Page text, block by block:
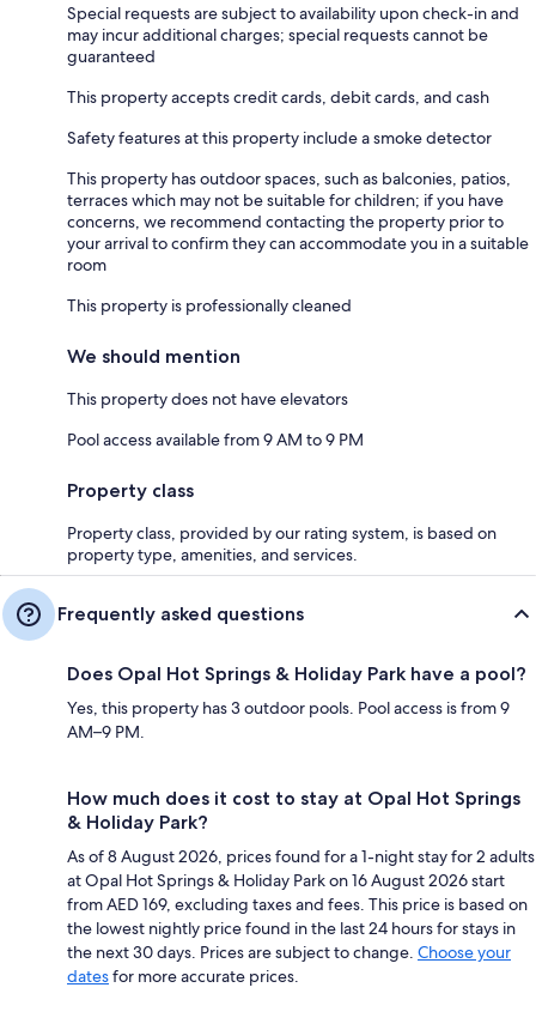
Special requests are subject to availability upon check-in and
may incur additional charges; special requests cannot be
guaranteed
This property accepts credit cards, debit cards, and cash
Safety features at this property include a smoke detector
This property has outdoor spaces, such as balconies, patios,
terraces which may not be suitable for children; if you have
concerns, we recommend contacting the property prior to
your arrival to confirm they can accommodate you in a suitable
room
This property is professionally cleaned
We should mention
This property does not have elevators
Pool access available from 9 AM to 9 PM
Property class
Property class, provided by our rating system, is based on
property type, amenities, and services.
Frequently asked questions
Does Opal Hot Springs & Holiday Park have a pool?
Yes, this property has 3 outdoor pools. Pool access is from 9
AM–9 PM.
How much does it cost to stay at Opal Hot Springs
& Holiday Park?
As of 8 August 2026, prices found for a 1-night stay for 2 adults
at Opal Hot Springs & Holiday Park on 16 August 2026 start
from AED 169, excluding taxes and fees. This price is based on
the lowest nightly price found in the last 24 hours for stays in
the next 30 days. Prices are subject to change. Choose your
datesfor more accurate prices.